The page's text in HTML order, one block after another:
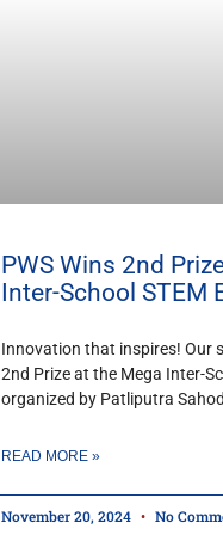
PWS Wins 2nd
Inter-School STEM
Innovation that inspires! Our
2nd Prize at the Mega Inter-
organized by Patliputra
READ MORE »
November 20, 2024 No